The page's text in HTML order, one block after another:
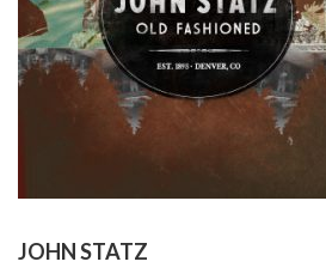
JOHN STATZ